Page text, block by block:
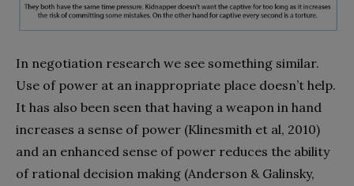
In negotiation research we see something similar.
Use of power at an inappropriate place doesn’t help.
It has also been seen that having a weapon in hand
increases a sense of power (Klinesmith et al, 2010)
and an enhanced sense of power reduces the ability
of rational decision making (Anderson & Galinsky,